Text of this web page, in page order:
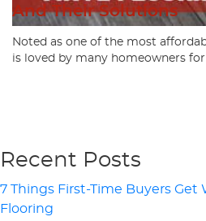
And Their Solutions
Noted as one of the most
is loved by many homeowners for
Recent Posts
7 Things First-Time Buyers Get
Flooring